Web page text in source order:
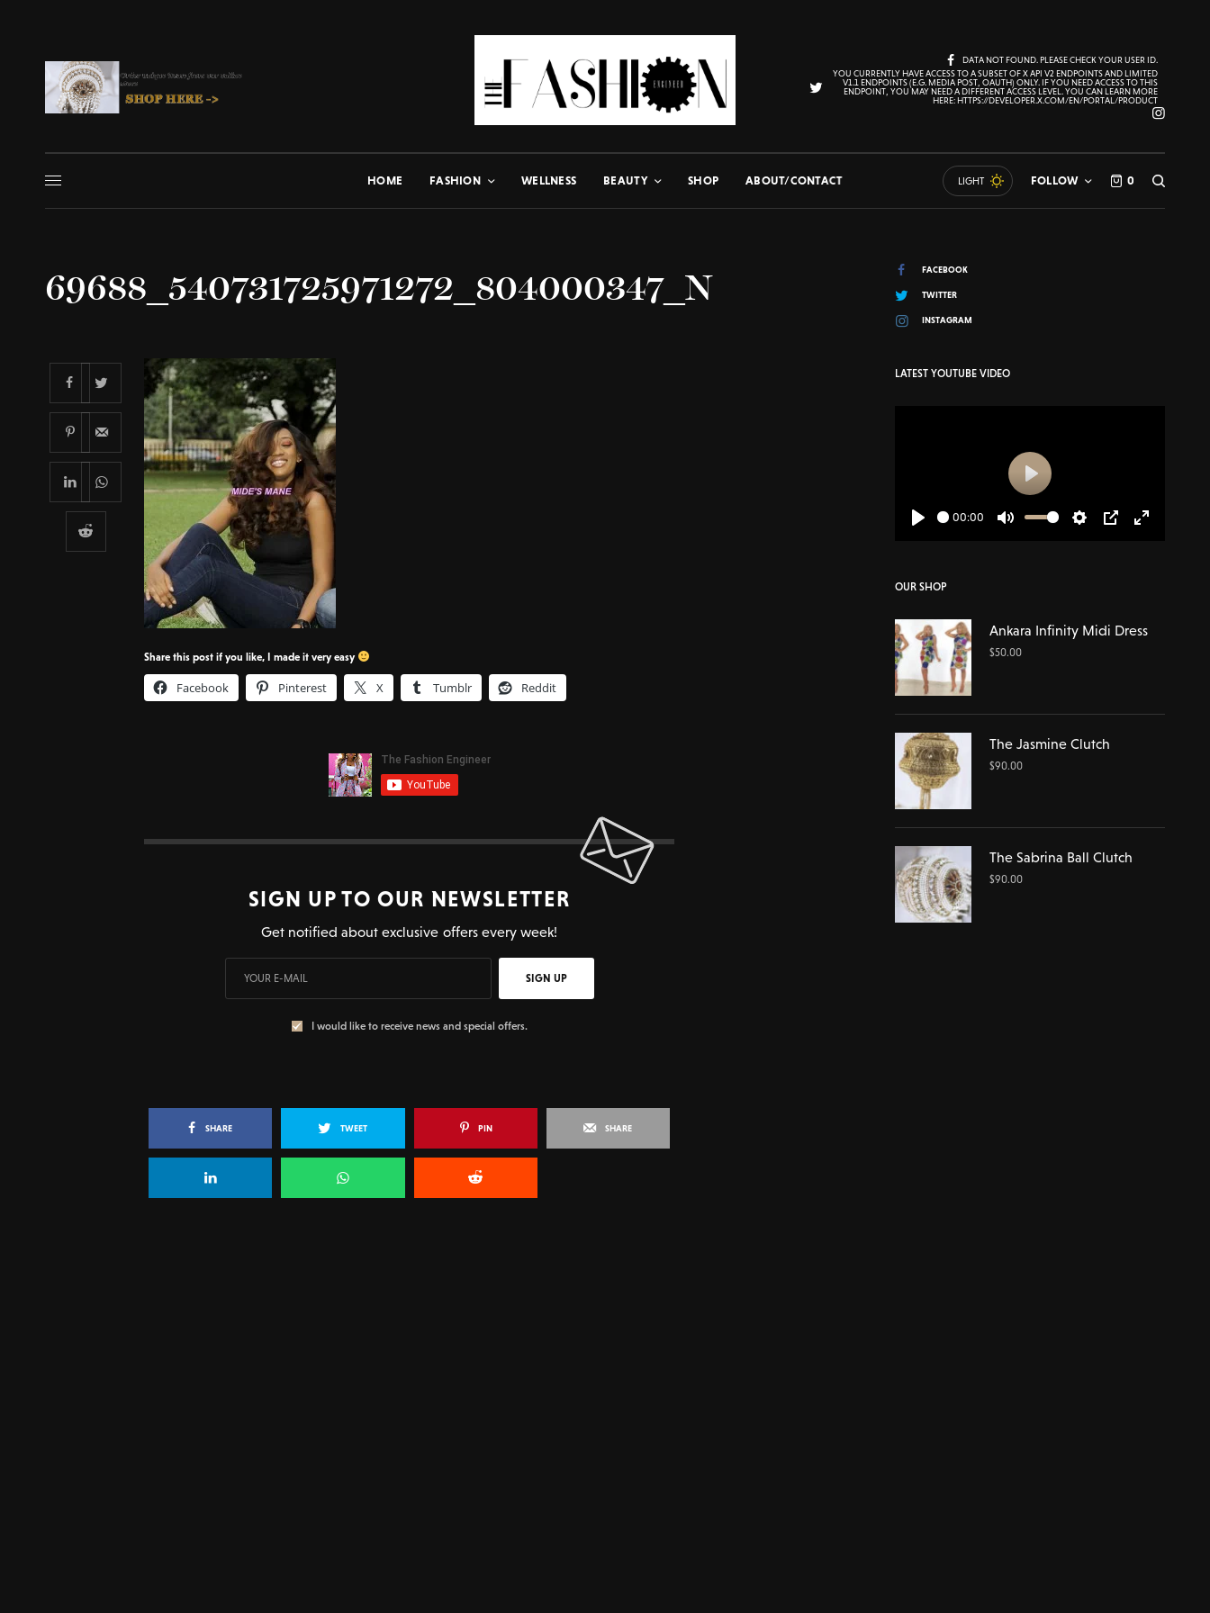
DATA NOT FOUND. PLEASE CHECK YOUR USER ID.
YOU CURRENTLY HAVE ACCESS TO A SUBSET OF X API V2 ENDPOINTS AND LIMITED
V1.1 ENDPOINTS (E.G. MEDIA POST, OAUTH) ONLY. IF YOU NEED ACCESS TO THIS
ENDPOINT, YOU MAY NEED A DIFFERENT ACCESS LEVEL. YOU CAN LEARN MORE
HERE: HTTPS://DEVELOPER.X.COM/EN/PORTAL/PRODUCT
HOME FASHION WELLNESS BEAUTY SHOP ABOUT/CONTACT LIGHT FOLLOW 0
69688_540731725971272_804000347_N
Share this post if you like, I made it very easy
Facebook Pinterest X Tumblr Reddit
SIGN UP TO OUR NEWSLETTER
Get notified about exclusive offers every week!
SIGN UP
I would like to receive news and special offers.
SHARE TWEET PIN SHARE
FACEBOOK
TWITTER
INSTAGRAM
LATEST YOUTUBE VIDEO
00:00
Play
OUR SHOP
Ankara Infinity Midi Dress
$50.00
The Jasmine Clutch
$90.00
The Sabrina Ball Clutch
$90.00